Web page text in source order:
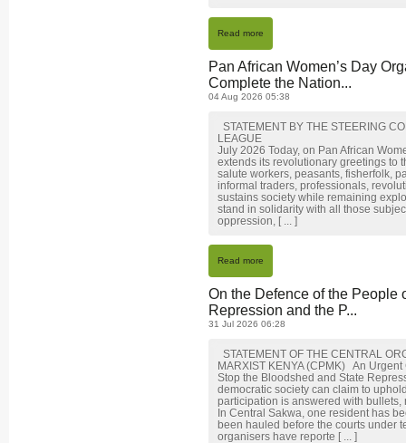
Read more
Pan African Women’s Day
Complete the Nation...
04 Aug 2026 05:38
STATEMENT BY THE STEERING
LEAGUE
July 2026 Today, on Pan African
extends its revolutionary greetings to
salute workers, peasants, fisherfolk,
informal traders, professionals,
sustains society while remaining
stand in solidarity with all those
oppression, [ ... ]
Read more
On the Defence of the People
Repression and the P...
31 Jul 2026 06:28
STATEMENT OF THE CENTRAL
MARXIST KENYA (CPMK) An
Stop the Bloodshed and State
democratic society can claim to
participation is answered with
In Central Sakwa, one resident has
been hauled before the courts under
organisers have reporte [ ... ]